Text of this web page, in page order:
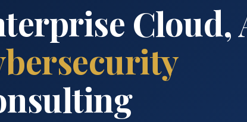
Cloud,